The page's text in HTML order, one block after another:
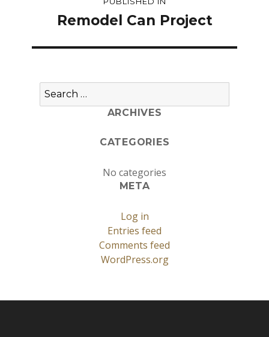
navigation
Remodel Can Project
Search
for:
ARCHIVES
CATEGORIES
No categories
META
Log in
Entries feed
Comments feed
WordPress.org